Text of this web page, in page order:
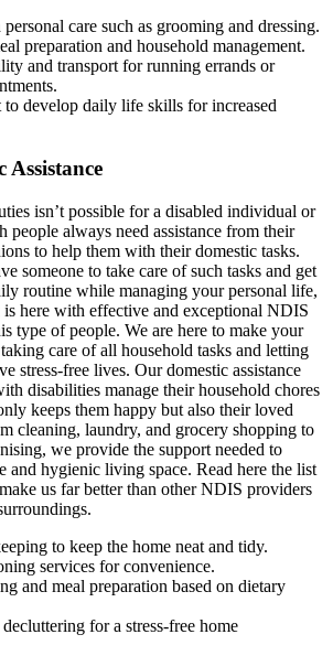
care such as grooming and dressing.
preparation and household management.
and transport for running errands or
to develop daily life skills for increased
Assistance
isn’t possible for a disabled individual or
people always need assistance from their
to help them with their domestic tasks.
someone to take care of such tasks and get
routine while managing your personal life,
here with effective and exceptional NDIS
type of people. We are here to make your
care of all household tasks and letting
stress-free lives. Our domestic assistance
disabilities manage their household chores
keeps them happy but also their loved
cleaning, laundry, and grocery shopping to
we provide the support needed to
and hygienic living space. Read here the list
us far better than other NDIS providers
to keep the home neat and tidy.
services for convenience.
and meal preparation based on dietary
for a stress-free home